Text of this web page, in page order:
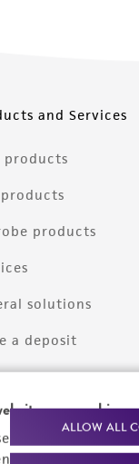
uses cookies
cookies and
experiences, and
ALLOW ALL
and Services
products
products
solutions
a deposit